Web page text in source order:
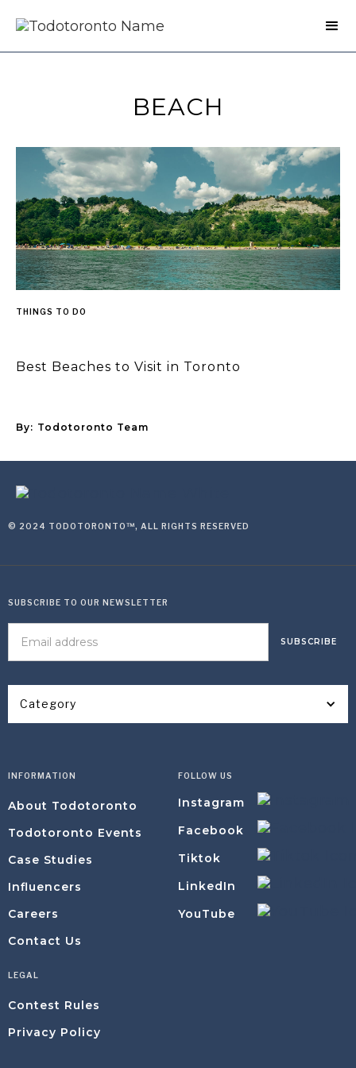
BEACH
THINGS TO DO
Best Beaches to Visit in Toronto
By: Todotoronto Team
© 2024 TODOTORONTO™, ALL RIGHTS RESERVED
Category
SUBSCRIBE TO OUR NEWSLETTER
INFORMATION
About Todotoronto
Todotoronto Events
Case Studies
Influencers
Careers
Contact Us
FOLLOW US
Instagram
Facebook
Tiktok
LinkedIn
YouTube
LEGAL
Contest Rules
Privacy Policy